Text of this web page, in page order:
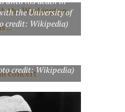
the University of
credit: Wikipedia)
credit: Wikipedia)